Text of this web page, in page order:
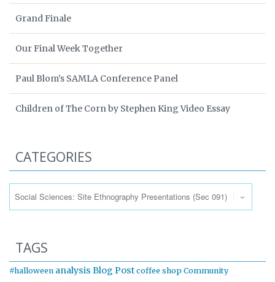
Grand Finale
Our Final Week Together
Paul Blom’s SAMLA Conference Panel
Children of The Corn by Stephen King Video Essay
CATEGORIES
TAGS
#halloween analysis Blog Post coffee shop Community